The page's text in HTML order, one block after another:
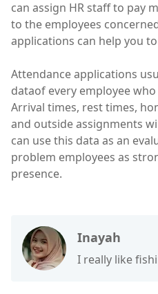
can assign HR staff to pay
to the employees
applications can help you
Attendance applications
dataof every employee
Arrival times, rest times,
and outside assignments
can use this data as an
problem employees as
presence.
Inayah
I really like